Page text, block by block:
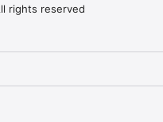
rights reserved